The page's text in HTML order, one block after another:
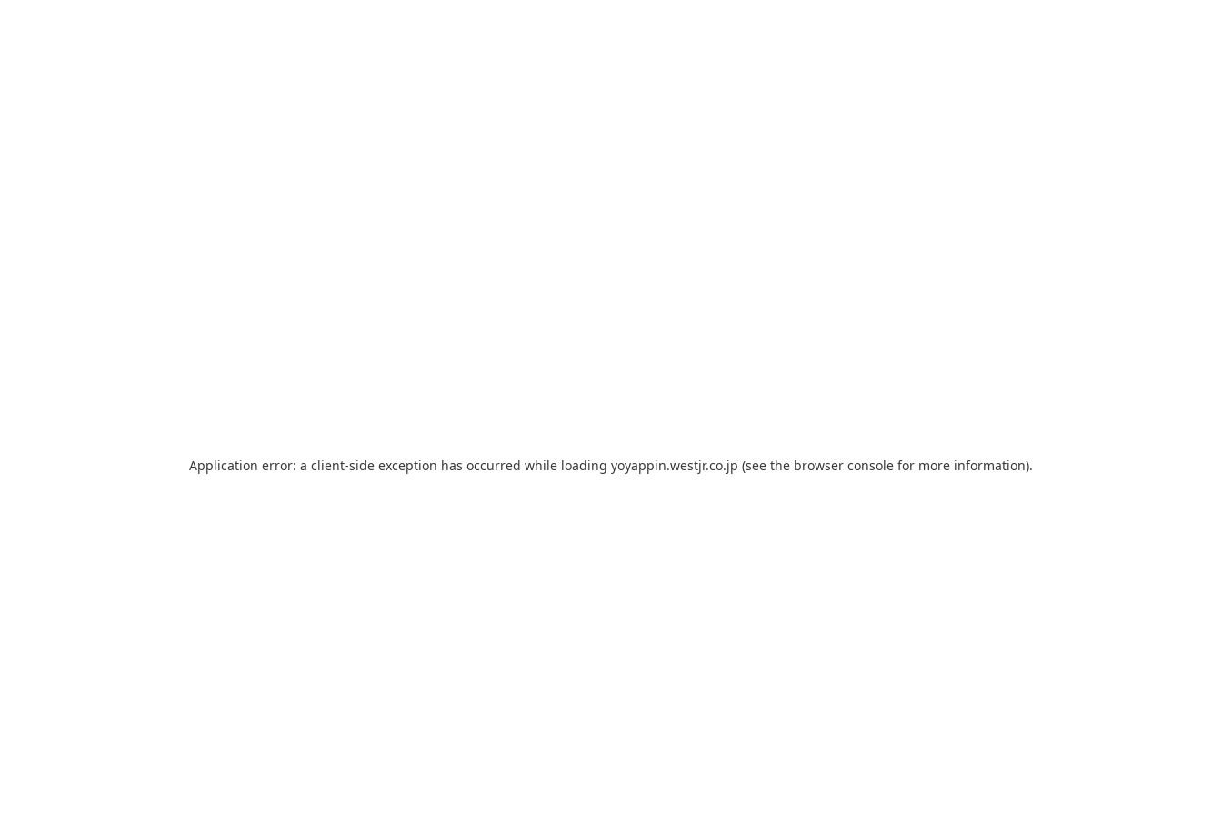
Application error: a client-side exception has occurred while loading yoyappin.westjr.co.jp (see the browser console for more information).